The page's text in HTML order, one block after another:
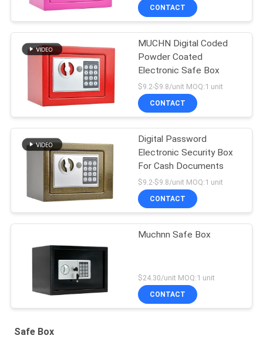
CONTACT
MUCHN Digital Coded
Powder Coated
Electronic Safe Box
$9.2-$9.8/unit MOQ:1 unit
CONTACT
Digital Password
Electronic Security Box
For Cash Documents
$9.2-$9.8/unit MOQ:1 unit
CONTACT
Muchnn Safe Box
$24.30/unit MOQ:1 unit
CONTACT
Safe Box